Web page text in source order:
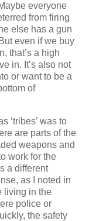
everyone
from firing
else has a gun
even if we buy
that’s a high
in. It’s also not
or want to be a
of
‘tribes’ was to
are parts of the
weapons and
work for the
a different
as I noted in
living in the
police or
the safety